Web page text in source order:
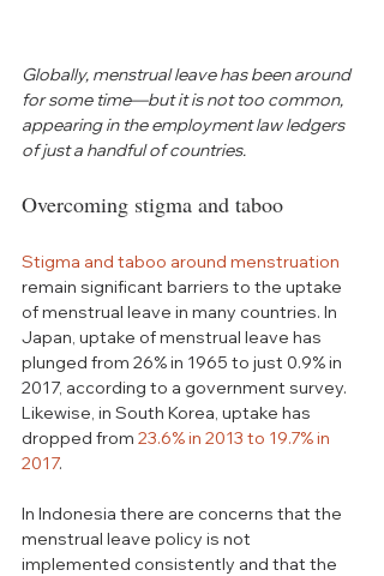
Globally, menstrual leave has been around
for some time—but it is not too common,
appearing in the employment law ledgers
of just a handful of countries.
Overcoming stigma and taboo
Stigma and taboo around menstruation
remain significant barriers to the uptake
of menstrual leave in many countries. In
Japan, uptake of menstrual leave has
plunged from 26% in 1965 to just 0.9% in
2017, according to a government survey.
Likewise, in South Korea, uptake has
dropped from 23.6% in 2013 to 19.7% in
2017.
In Indonesia there are concerns that the
menstrual leave policy is not
implemented consistently and that the